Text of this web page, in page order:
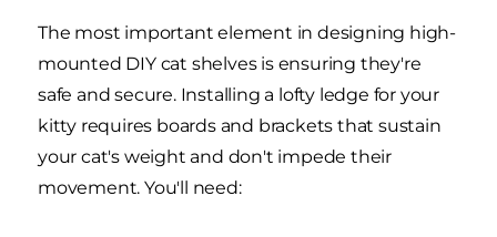
The most important element in designing high-
mounted DIY cat shelves is ensuring they're
safe and secure. Installing a lofty ledge for your
kitty requires boards and brackets that sustain
your cat's weight and don't impede their
movement. You'll need: